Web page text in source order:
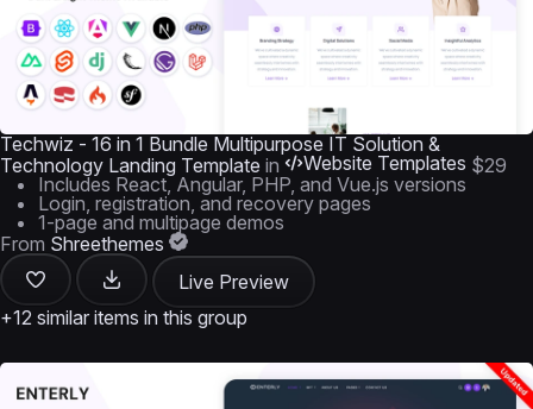
Techwiz - 16 in 1 Bundle Multipurpose IT Solution &
Technology Landing Template in Website Templates $29
Includes React, Angular, PHP, and Vue.js versions
Login, registration, and recovery pages
1-page and multipage demos
From Shreethemes
Live Preview
+12 similar items in this group